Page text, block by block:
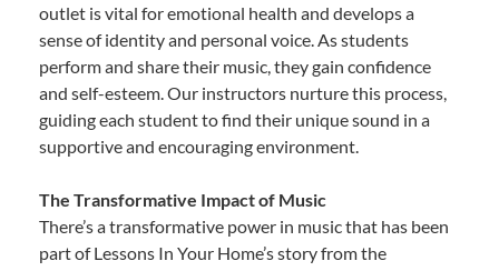
outlet is vital for emotional health and develops a
sense of identity and personal voice. As students
perform and share their music, they gain confidence
and self-esteem. Our instructors nurture this process,
guiding each student to find their unique sound in a
supportive and encouraging environment.
The Transformative Impact of Music
There’s a transformative power in music that has been
part of Lessons In Your Home’s story from the